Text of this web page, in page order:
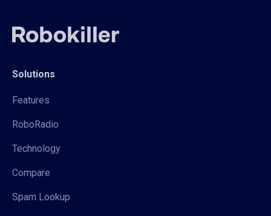
Solutions
Features
RoboRadio
Technology
Compare
Spam Lookup